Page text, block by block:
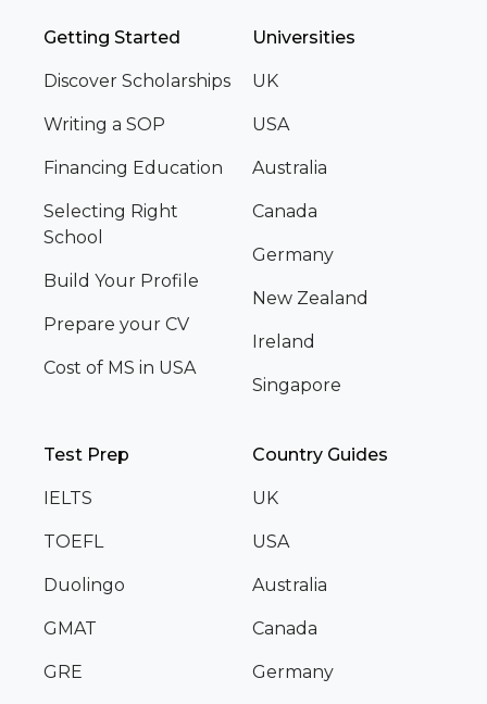
Getting Started
Discover Scholarships
Writing a SOP
Financing Education
Selecting Right
School
Build Your Profile
Prepare your CV
Cost of MS in USA
Universities
UK
USA
Australia
Canada
Germany
New Zealand
Ireland
Singapore
Test Prep
IELTS
TOEFL
Duolingo
GMAT
GRE
Country Guides
UK
USA
Australia
Canada
Germany